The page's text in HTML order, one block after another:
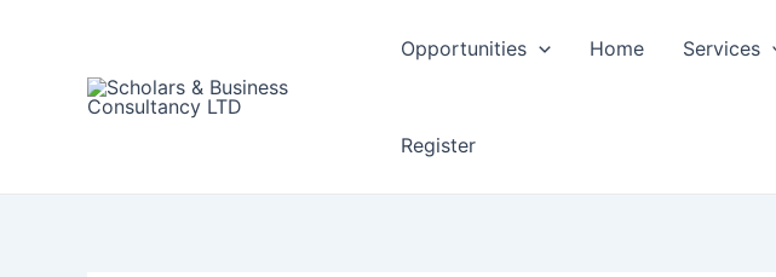
Opportunities Home Services
Register